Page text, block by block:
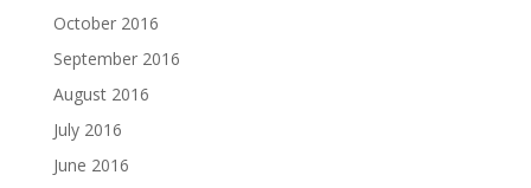
October 2016
September 2016
August 2016
July 2016
June 2016